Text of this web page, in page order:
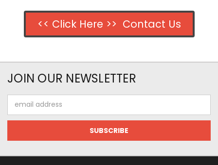
<< Click Here >> Contact Us
JOIN OUR NEWSLETTER
Address